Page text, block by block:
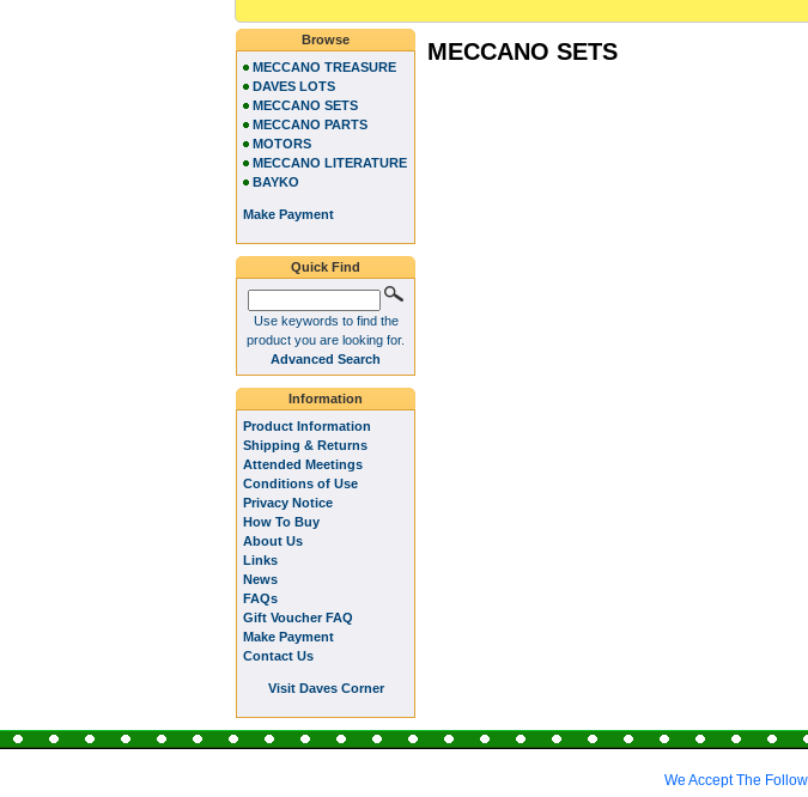
MECCANO SETS
Browse
MECCANO TREASURE
DAVES LOTS
MECCANO SETS
MECCANO PARTS
MOTORS
MECCANO LITERATURE
BAYKO
Make Payment
Quick Find
Use keywords to find the
product you are looking for.
Advanced Search
Information
Product Information
Shipping & Returns
Attended Meetings
Conditions of Use
Privacy Notice
How To Buy
About Us
Links
News
FAQs
Gift Voucher FAQ
Make Payment
Contact Us
Visit Daves Corner
We Accept The